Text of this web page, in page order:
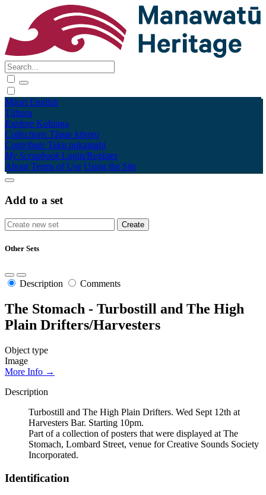
Māori English
Tūhura
Explore Kohinga
Collections Tāpae kōrero
Contribute Taku pukamahi
My Scrapbook Login/Register
About Terms of Use Using the Site
Add to a set
Other Sets
Description Comments
The Stomach - Turbostill and The High
Plain Drifters/Harvesters
Object type
Image
More Info →
Description
Turbostill and The High Plain Drifters. Wed Sept 12th at
Harvesters Bar. Starting 10pm.
Part of a collection of posters that were displayed at The
Stomach, Lombard Street, venue for Creative Sounds Society
Incorporated.
Identification